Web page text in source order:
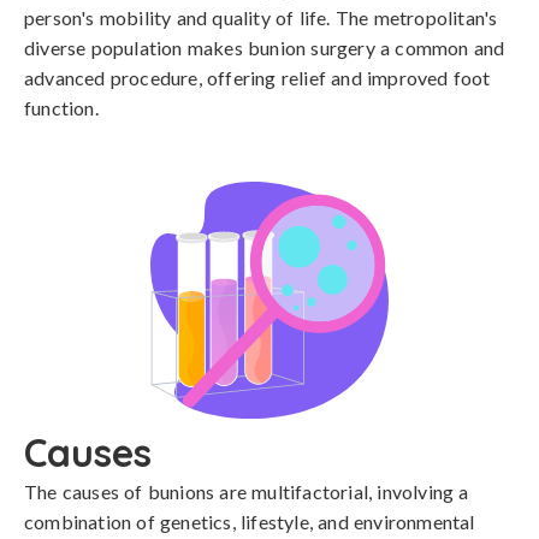
person's mobility and quality of life. The metropolitan's
diverse population makes bunion surgery a common and
advanced procedure, offering relief and improved foot
function.
Causes
The causes of bunions are multifactorial, involving a
combination of genetics, lifestyle, and environmental